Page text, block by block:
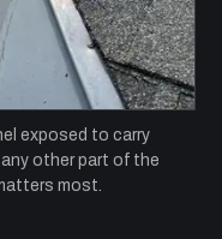
exposed to carry
other part of the
most.